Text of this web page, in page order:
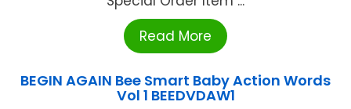
Read More
BEGIN AGAIN Bee Smart Baby Action Words
Vol 1 BEEDVDAW1